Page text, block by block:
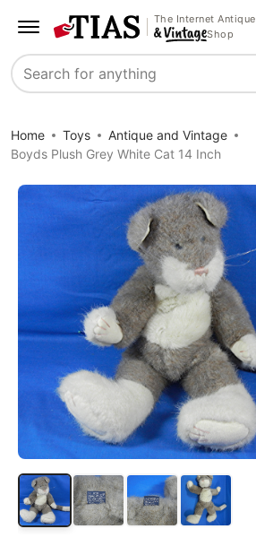
The Internet Antique
Shop
Search
Home Toys
Antique and Vintage
Boyds Plush Grey White Cat 14 Inch